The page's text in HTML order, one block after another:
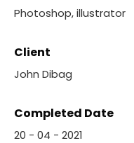
Photoshop, illustrator
Client
John Dibag
Completed Date
20 - 04 - 2021